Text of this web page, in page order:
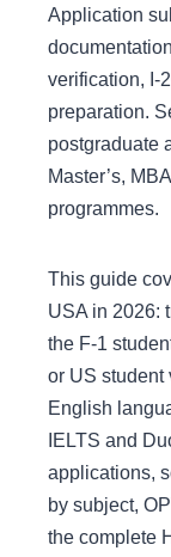
Application
verification, I-
preparation.
postgraduate
Master’s,
programmes.
This guide
USA in 2026:
the F-1
or US student
English
IELTS and
applications,
by subject,
the complete